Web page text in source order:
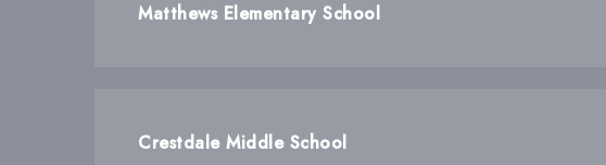
Matthews Elementary School
Crestdale Middle School